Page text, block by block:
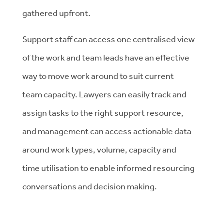
gathered upfront.
Support staff can access one centralised view
of the work and team leads have an effective
way to move work around to suit current
team capacity. Lawyers can easily track and
assign tasks to the right support resource,
and management can access actionable data
around work types, volume, capacity and
time utilisation to enable informed resourcing
conversations and decision making.